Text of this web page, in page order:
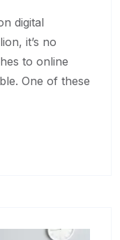
digital
it’s no
to online
One of these